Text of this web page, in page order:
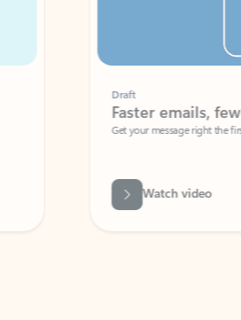
Faster emails, fewer
Get your message right the first time
Watch video